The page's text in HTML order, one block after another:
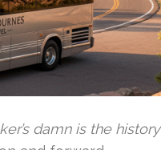
damn is the history